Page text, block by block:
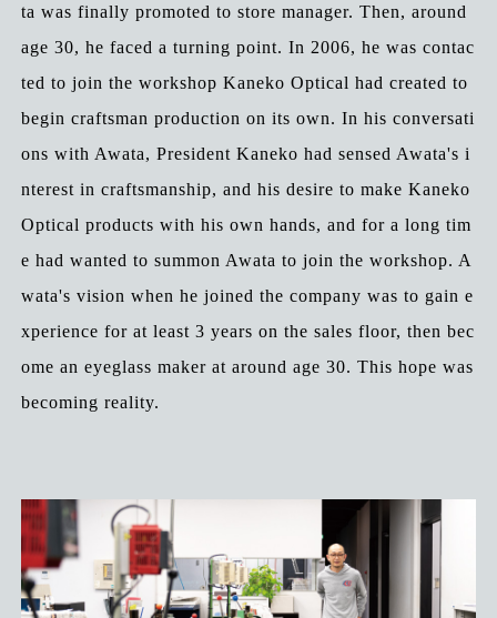
ta was finally promoted to store manager. Then, around
age 30, he faced a turning point. In 2006, he was contac
ted to join the workshop Kaneko Optical had created to
begin craftsman production on its own. In his conversati
ons with Awata, President Kaneko had sensed Awata's i
nterest in craftsmanship, and his desire to make Kaneko
Optical products with his own hands, and for a long tim
e had wanted to summon Awata to join the workshop. A
wata's vision when he joined the company was to gain e
xperience for at least 3 years on the sales floor, then bec
ome an eyeglass maker at around age 30. This hope was
becoming reality.